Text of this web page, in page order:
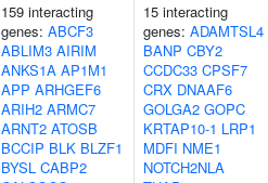
159 interacting
genes: ABCF3
ABLIM3 AIRIM
ANKS1A AP1M1
APP ARHGEF6
ARIH2 ARMC7
ARNT2 ATOSB
BCCIP BLK BLZF1
BYSL CABP2
15 interacting
genes: ADAMTSL4
BANP CBY2
CCDC33 CPSF7
CRX DNAAF6
GOLGA2 GOPC
KRTAP10-1 LRP1
MDFI NME1
NOTCH2NLA